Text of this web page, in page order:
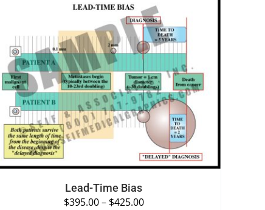
SELECT OPTIONS QUICK VIEW
Lead-Time Bias
$395.00– $425.00